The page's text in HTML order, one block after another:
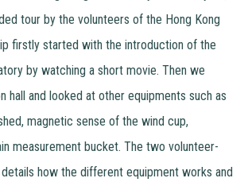
tour by the volunteers of the Hong Kong
firstly started with the introduction of the
by watching a short movie. Then we
hall and looked at other equipments such as
magnetic sense of the wind cup,
measurement bucket. The two volunteer-
how the different equipment works and